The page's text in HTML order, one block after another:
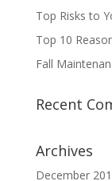
Top Risks to
Top 10
Fall
Recent
Archives
December